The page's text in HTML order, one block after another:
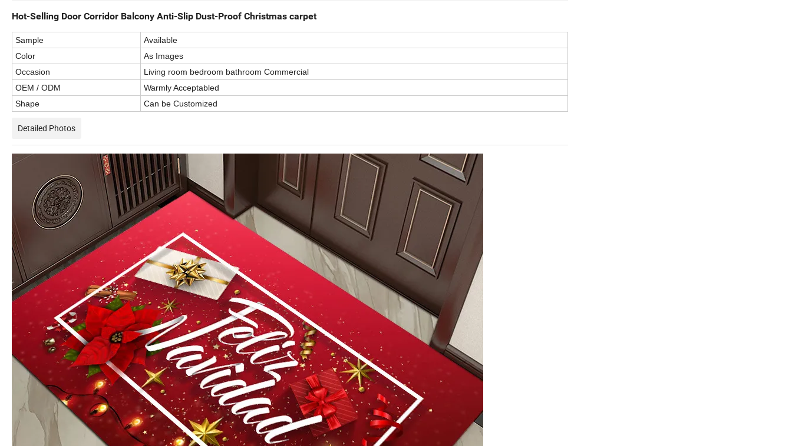
Hot-Selling Door Corridor Balcony Anti-Slip Dust-Proof Christmas carpet
Sample
Available
Color
As Images
Occasion
Living room bedroom bathroom Commercial
OEM / ODM
Warmly Acceptabled
Shape
Can be Customized
Detailed Photos